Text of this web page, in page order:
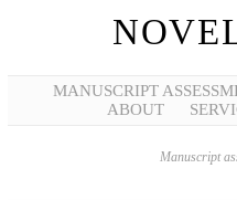
MANUSCRIPT
ABOUT
Manuscript